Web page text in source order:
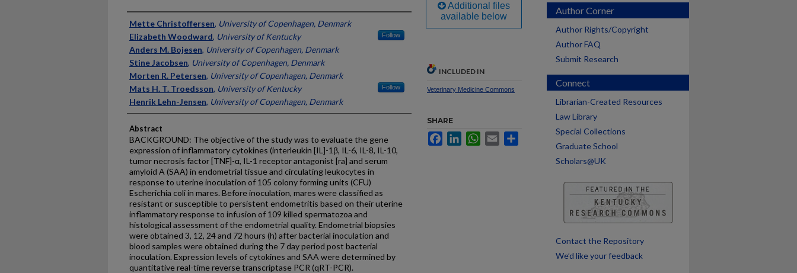
Authors
Mette Christoffersen, University of Copenhagen, Denmark
Elizabeth Woodward, University of Kentucky Follow
Anders M. Bojesen, University of Copenhagen, Denmark
Stine Jacobsen, University of Copenhagen, Denmark
Morten R. Petersen, University of Copenhagen, Denmark
Mats H. T. Troedsson, University of Kentucky Follow
Henrik Lehn-Jensen, University of Copenhagen, Denmark
Abstract
BACKGROUND: The objective of the study was to evaluate the gene
expression of inflammatory cytokines (interleukin [IL]-1β, IL-6, IL-8, IL-10,
tumor necrosis factor [TNF]-α, IL-1 receptor antagonist [ra] and serum
amyloid A (SAA) in endometrial tissue and circulating leukocytes in
response to uterine inoculation of 105 colony forming units (CFU)
Escherichia coli in mares. Before inoculation, mares were classified as
resistant or susceptible to persistent endometritis based on their uterine
inflammatory response to infusion of 109 killed spermatozoa and
histological assessment of the endometrial quality. Endometrial biopsies
were obtained 3, 12, 24 and 72 hours (h) after bacterial inoculation and
blood samples were obtained during the 7 day period post bacterial
inoculation. Expression levels of cytokines and SAA were determined by
quantitative real-time reverse transcriptase PCR (qRT-PCR).
Additional files
available below
INCLUDED IN
Veterinary Medicine Commons
SHARE
FacebookLinkedInWhatsApp
Email
Author Corner
Author Rights/Copyright
Author FAQ
Submit Research
Connect
Librarian-Created Resources
Law Library
Special Collections
Graduate School
Scholars@UK
Contact the Repository
We’d like your feedback